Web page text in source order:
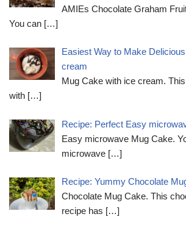
AMIEs Chocolate Graham
You can […]
Easiest Way to Make
cream
Mug Cake with ice cream.
with […]
Recipe: Perfect Easy
Easy microwave Mug Cake.
microwave […]
Recipe: Yummy Chocolate
Chocolate Mug Cake. This
recipe has […]